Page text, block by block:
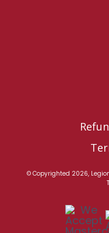
© Copyrighted 2026,